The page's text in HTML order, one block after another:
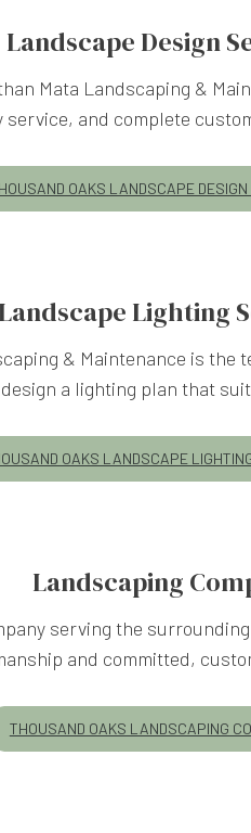
Landscape Design
Mata Landscaping &
service, and complete
OAKS LANDSCAPE DESIGN
Landscape Lighting
& Maintenance is the
a lighting plan that
OAKS LANDSCAPE
Landscaping
serving the
and committed,
THOUSAND OAKS LANDSCAPING